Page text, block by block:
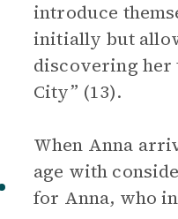
introduce
initially but
discovering her
City” (13).
When Anna
age with
for Anna, who